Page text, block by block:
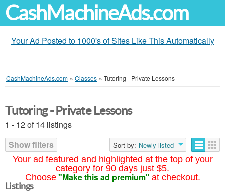
CashMachineAds.com
Your Ad Posted to 1000's of Sites Like This Automatically
CashMachineAds.com » Classes » Tutoring - Private Lessons
Your ad featured and highlighted at the top of your
category for 90 days just $5.
Choose "Make this ad premium" at checkout.
Tutoring - Private Lessons
1 - 12 of 14 listings
Show filters
Sort by: Newly listed
Listings